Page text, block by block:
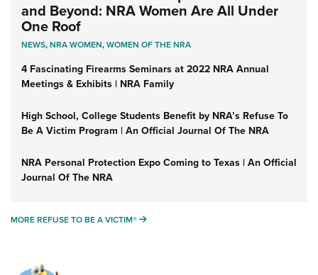
and Beyond: NRA Women Are All Under
One Roof
NEWS,NRA WOMEN,WOMEN OF THE NRA
4 Fascinating Firearms Seminars at 2022 NRA Annual
Meetings & Exhibits | NRA Family
High School, College Students Benefit by NRA’s Refuse To
Be A Victim Program | An Official Journal Of The NRA
NRA Personal Protection Expo Coming to Texas | An Official
Journal Of The NRA
MORE REFUSE TO BE A VICTIM® MORE REFUSE TO BE A VICTIM®